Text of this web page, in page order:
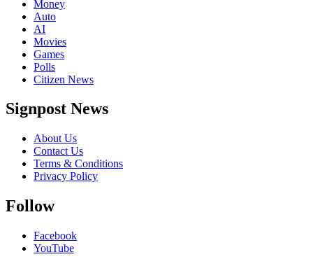
Money
Auto
AI
Movies
Games
Polls
Citizen News
Signpost News
About Us
Contact Us
Terms & Conditions
Privacy Policy
Follow
Facebook
YouTube